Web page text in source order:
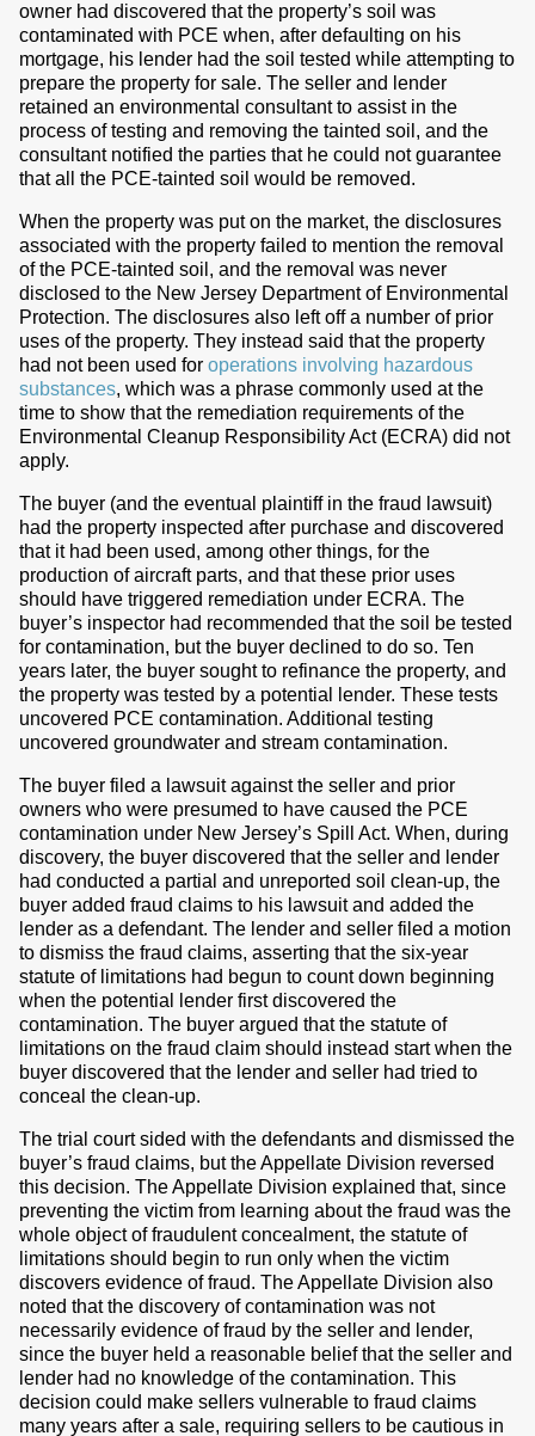
owner had discovered that the property’s soil was
contaminated with PCE when, after defaulting on his
mortgage, his lender had the soil tested while attempting to
prepare the property for sale. The seller and lender
retained an environmental consultant to assist in the
process of testing and removing the tainted soil, and the
consultant notified the parties that he could not guarantee
that all the PCE-tainted soil would be removed.
When the property was put on the market, the disclosures
associated with the property failed to mention the removal
of the PCE-tainted soil, and the removal was never
disclosed to the New Jersey Department of Environmental
Protection. The disclosures also left off a number of prior
uses of the property. They instead said that the property
had not been used for operations involving hazardous
substances, which was a phrase commonly used at the
time to show that the remediation requirements of the
Environmental Cleanup Responsibility Act (ECRA) did not
apply.
The buyer (and the eventual plaintiff in the fraud lawsuit)
had the property inspected after purchase and discovered
that it had been used, among other things, for the
production of aircraft parts, and that these prior uses
should have triggered remediation under ECRA. The
buyer’s inspector had recommended that the soil be tested
for contamination, but the buyer declined to do so. Ten
years later, the buyer sought to refinance the property, and
the property was tested by a potential lender. These tests
uncovered PCE contamination. Additional testing
uncovered groundwater and stream contamination.
The buyer filed a lawsuit against the seller and prior
owners who were presumed to have caused the PCE
contamination under New Jersey’s Spill Act. When, during
discovery, the buyer discovered that the seller and lender
had conducted a partial and unreported soil clean-up, the
buyer added fraud claims to his lawsuit and added the
lender as a defendant. The lender and seller filed a motion
to dismiss the fraud claims, asserting that the six-year
statute of limitations had begun to count down beginning
when the potential lender first discovered the
contamination. The buyer argued that the statute of
limitations on the fraud claim should instead start when the
buyer discovered that the lender and seller had tried to
conceal the clean-up.
The trial court sided with the defendants and dismissed the
buyer’s fraud claims, but the Appellate Division reversed
this decision. The Appellate Division explained that, since
preventing the victim from learning about the fraud was the
whole object of fraudulent concealment, the statute of
limitations should begin to run only when the victim
discovers evidence of fraud. The Appellate Division also
noted that the discovery of contamination was not
necessarily evidence of fraud by the seller and lender,
since the buyer held a reasonable belief that the seller and
lender had no knowledge of the contamination. This
decision could make sellers vulnerable to fraud claims
many years after a sale, requiring sellers to be cautious in